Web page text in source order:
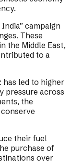
campaign
These
the Middle East,
to a
led to higher
pressure across
the
their fuel
purchase of
over